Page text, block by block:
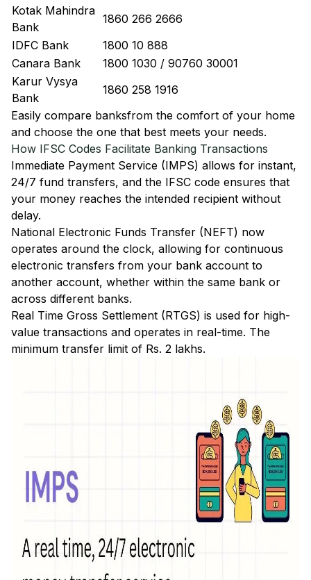
Kotak Mahindra
Bank
1860 266 2666
IDFC Bank
1800 10 888
Canara Bank
1800 1030 / 90760 30001
Karur Vysya
Bank
1860 258 1916
Easily compare banksfrom the comfort of your home
and choose the one that best meets your needs.
How IFSC Codes Facilitate Banking Transactions
Immediate Payment Service (IMPS) allows for instant,
24/7 fund transfers, and the IFSC code ensures that
your money reaches the intended recipient without
delay.
National Electronic Funds Transfer (NEFT) now
operates around the clock, allowing for continuous
electronic transfers from your bank account to
another account, whether within the same bank or
across different banks.
Real Time Gross Settlement (RTGS) is used for high-
value transactions and operates in real-time. The
minimum transfer limit of Rs. 2 lakhs.